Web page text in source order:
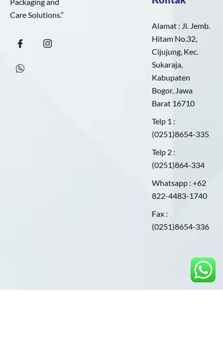
Care Solutions.”
Alamat : Jl. Jemb.
Hitam No.32,
Cijujung, Kec.
Sukaraja,
Kabupaten
Bogor, Jawa
Barat 16710
Telp 1 :
(0251)8654-335
Telp 2 :
(0251)864-334
Whatsapp : +62
822-4483-1740
Fax :
(0251)8654-336